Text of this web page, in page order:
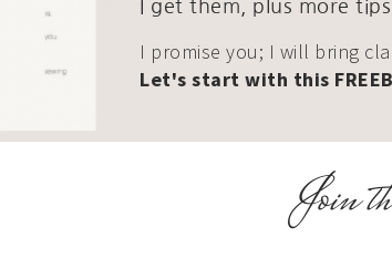
I get them, plus more
I promise you; I will bring
Let's start with this
Join